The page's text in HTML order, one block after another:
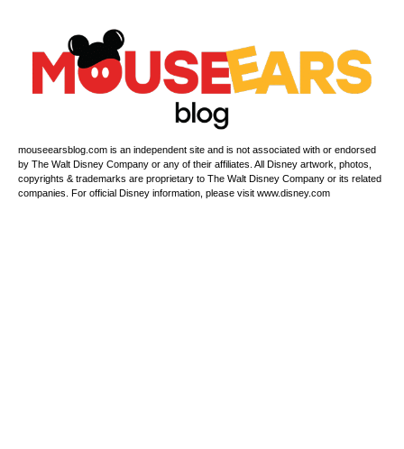
mouseearsblog.com is an independent site and is not associated with or endorsed
by The Walt Disney Company or any of their affiliates. All Disney artwork, photos,
copyrights & trademarks are proprietary to The Walt Disney Company or its related
companies. For official Disney information, please visit www.disney.com